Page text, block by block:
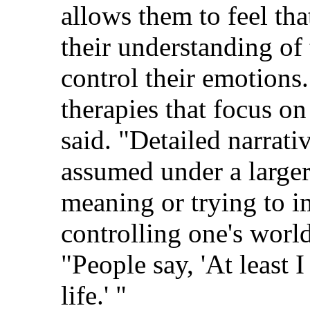
allows them to feel
their understanding of
control their
therapies that focus
said. "Detailed
assumed under a
meaning or trying to
controlling one's
"People say, 'At least
life.' "